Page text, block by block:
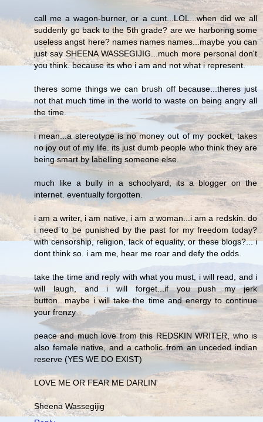
call me a wagon-burner, or a cunt...LOL...when did we all
suddenly go back to the 5th grade? are we harboring some
useless angst here? names names names...maybe you can
just say SHEENA WASSEGIJIG...much more personal don't
you think. because its who i am and not what i represent.
theres some things we can brush off because...theres just
not that much time in the world to waste on being angry all
the time.
i mean...a stereotype is no money out of my pocket, takes
no joy out of my life. its just dumb people who think they are
being smart by labelling someone else.
much like a bully in a schoolyard, its a blogger on the
internet. eventually forgotten.
i am a writer, i am native, i am a woman...i am a redskin. do
i need to be punished by the past for my freedom today?
with censorship, religion, lack of equality, or these blogs?... i
dont think so. i am me, hear me roar and defy the odds.
take the time and reply with what you must, i will read, and i
will laugh, and i will forget...if you push my jerk
button...maybe i will take the time and energy to continue
your frenzy
peace and much love from this REDSKIN WRITER, who is
also female native, and a catholic from an unceded indian
reserve (YES WE DO EXIST)
LOVE ME OR FEAR ME DARLIN'
Sheena Wassegijig